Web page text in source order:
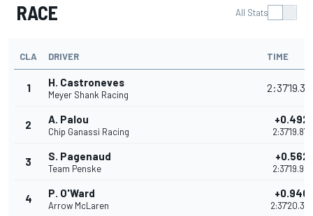
RACE All Stats
CLA DRIVER TIME
1 H. Castroneves
Meyer Shank Racing
2 A. Palou
Chip Ganassi Racing
3 S. Pagenaud
Team Penske
4 P. O'Ward
Arrow McLaren